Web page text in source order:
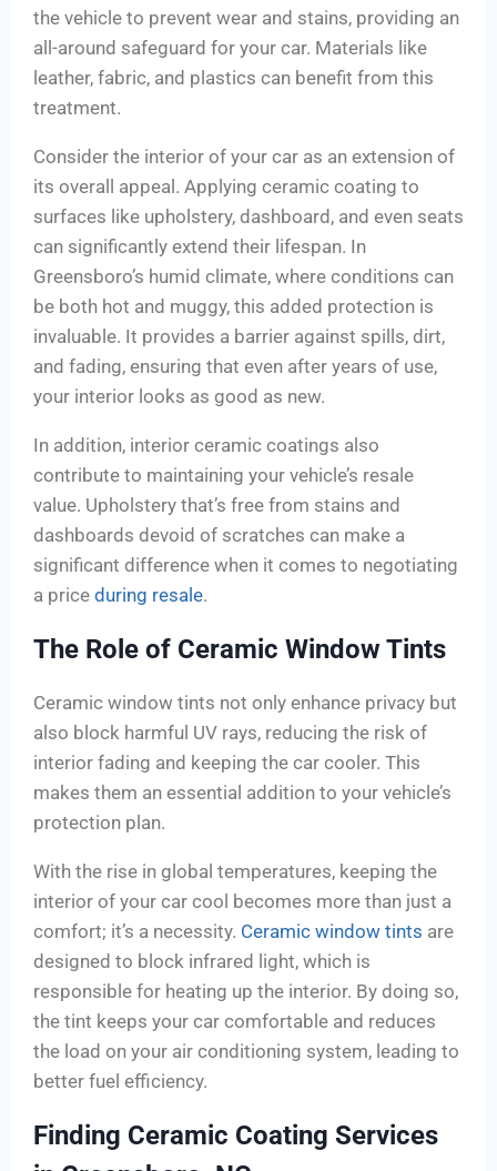
the vehicle to prevent wear and stains, providing an
all-around safeguard for your car. Materials like
leather, fabric, and plastics can benefit from this
treatment.
Consider the interior of your car as an extension of
its overall appeal. Applying ceramic coating to
surfaces like upholstery, dashboard, and even seats
can significantly extend their lifespan. In
Greensboro’s humid climate, where conditions can
be both hot and muggy, this added protection is
invaluable. It provides a barrier against spills, dirt,
and fading, ensuring that even after years of use,
your interior looks as good as new.
In addition, interior ceramic coatings also
contribute to maintaining your vehicle’s resale
value. Upholstery that’s free from stains and
dashboards devoid of scratches can make a
significant difference when it comes to negotiating
a price during resale.
The Role of Ceramic Window Tints
Ceramic window tints not only enhance privacy but
also block harmful UV rays, reducing the risk of
interior fading and keeping the car cooler. This
makes them an essential addition to your vehicle’s
protection plan.
With the rise in global temperatures, keeping the
interior of your car cool becomes more than just a
comfort; it’s a necessity. Ceramic window tints are
designed to block infrared light, which is
responsible for heating up the interior. By doing so,
the tint keeps your car comfortable and reduces
the load on your air conditioning system, leading to
better fuel efficiency.
Finding Ceramic Coating Services